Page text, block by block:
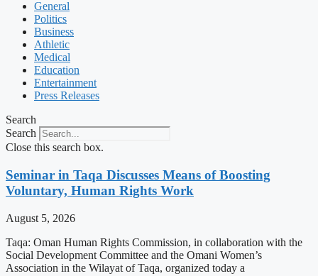
General
Politics
Business
Athletic
Medical
Education
Entertainment
Press Releases
Search
Search
Close this search box.
Seminar in Taqa Discusses Means of Boosting
Voluntary, Human Rights Work
August 5, 2026
Taqa: Oman Human Rights Commission, in collaboration with the
Social Development Committee and the Omani Women’s
Association in the Wilayat of Taqa, organized today a